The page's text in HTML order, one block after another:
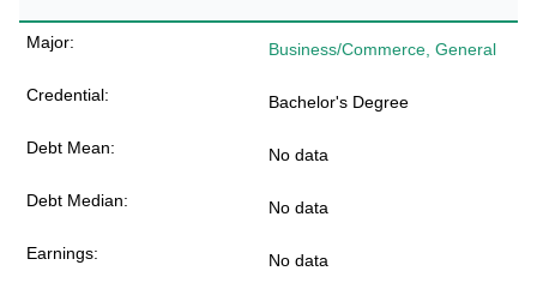
Business/Commerce, General
Bachelor's Degree
No data
No data
No data